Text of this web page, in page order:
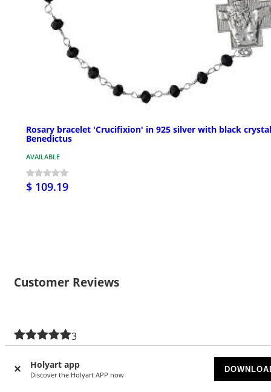
Holyart app
Discover the Holyart APP now
Rosary bracelet 'Crucifixion' in 925 silver with black
Benedictus
AVAILABLE
$ 109.19
Customer Reviews
3
5 stars